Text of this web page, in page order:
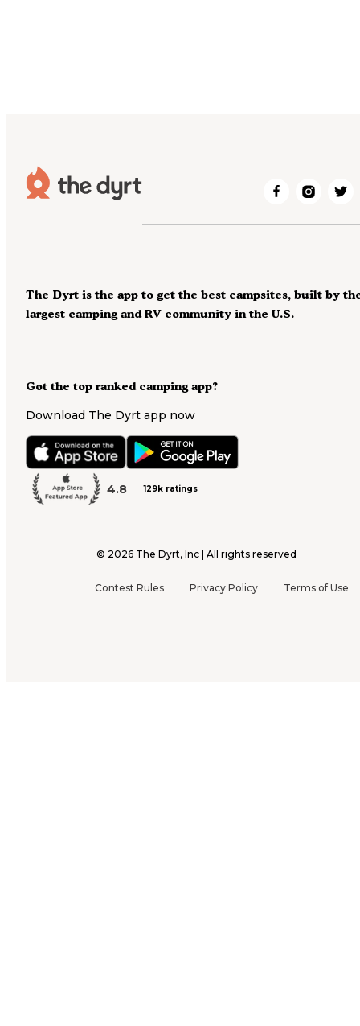
Got the top ranked camping app?
Download The Dyrt app now
4.8 129k ratings
The Dyrt is the app to get the best campsites, built by
largest camping and RV community in the U.S.
© 2026 The Dyrt, Inc | All rights reserved
Contest Rules Privacy Policy Terms of Use